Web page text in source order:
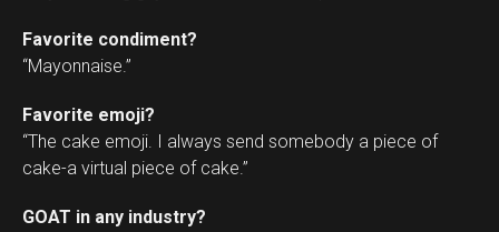
Favorite condiment?
“Mayonnaise.”
Favorite emoji?
“The cake emoji. I always send somebody a piece of
cake-a virtual piece of cake.”
GOAT in any industry?